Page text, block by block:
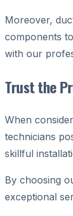
Moreover,
components
with our
Trust the
When
technicians
skillful
By choosing
exceptional